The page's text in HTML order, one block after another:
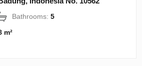
Bathrooms:5
m²